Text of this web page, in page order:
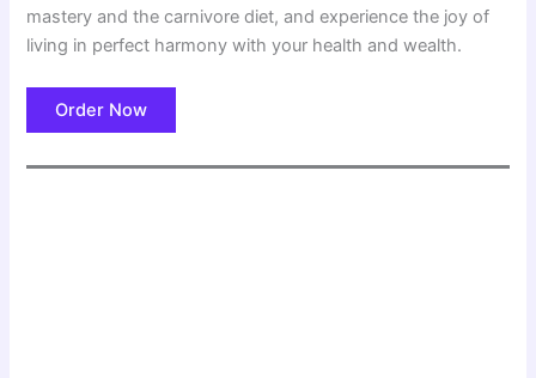
mastery and the carnivore diet, and experience the joy of
living in perfect harmony with your health and wealth.
Order Now